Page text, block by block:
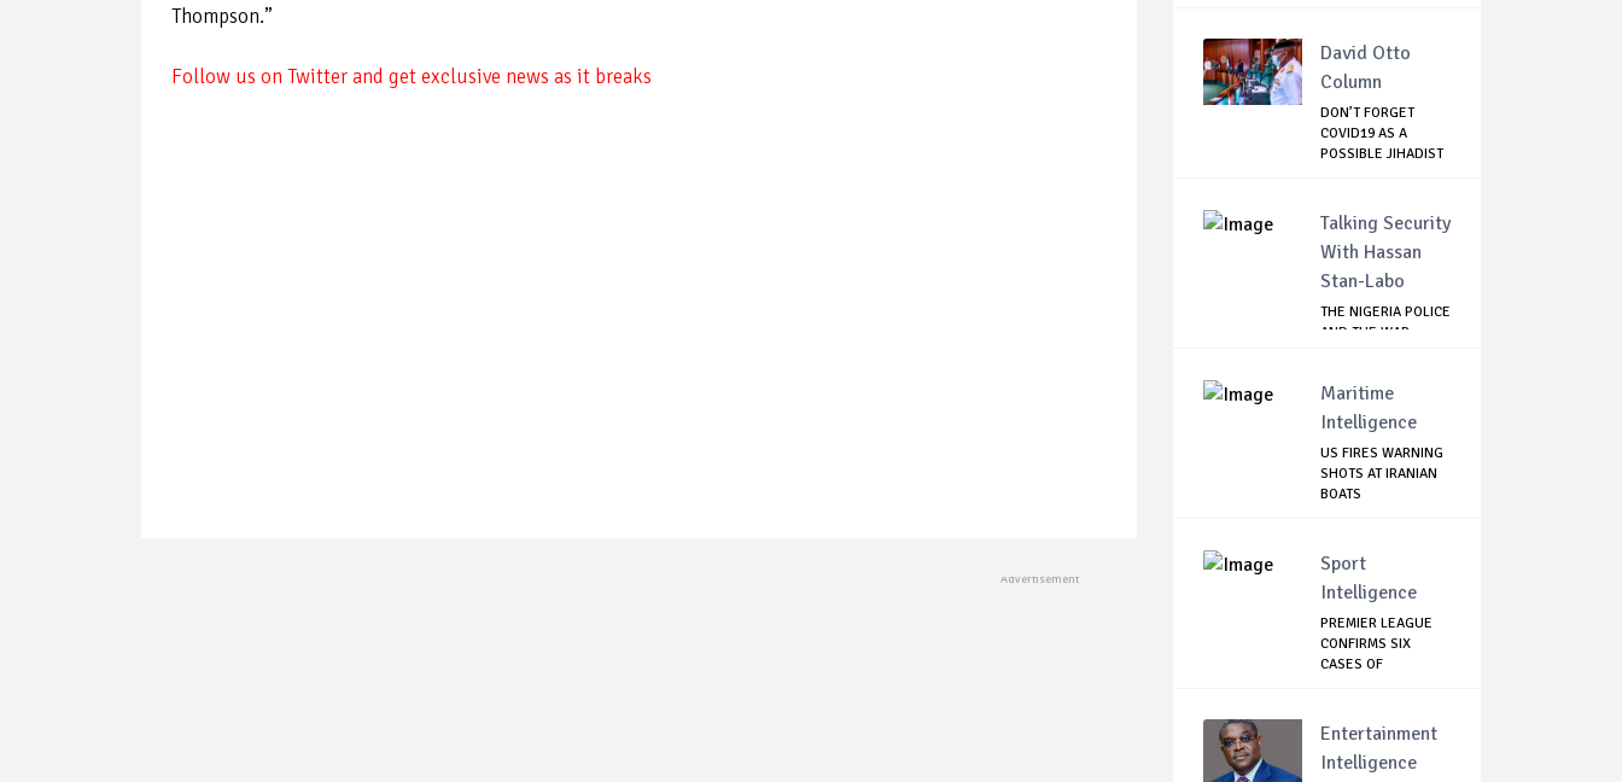
Thompson.”
Follow us on Twitter and get exclusive news as it breaks
David Otto
Column
DON’T FORGET
COVID19 AS A
POSSIBLE JIHADIST
Talking Security
With Hassan
Stan-Labo
THE NIGERIA POLICE
AND THE WAR
Maritime
Intelligence
US FIRES WARNING
SHOTS AT IRANIAN
BOATS
Sport
Intelligence
PREMIER LEAGUE
CONFIRMS SIX
CASES OF
Entertainment
Intelligence